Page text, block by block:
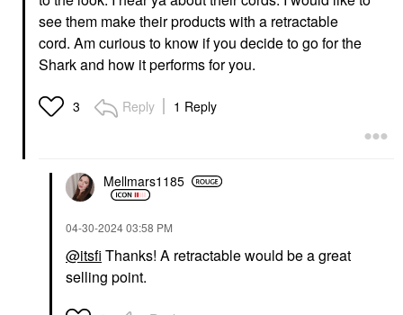
see them make their products with a retractable
cord. Am curious to know if you decide to go for the
Shark and how it performs for you.
3 Reply 1 Reply
Mellmars1185
‎04-30-202403:58 PM
@itsfi Thanks! A retractable would be a great
selling point.